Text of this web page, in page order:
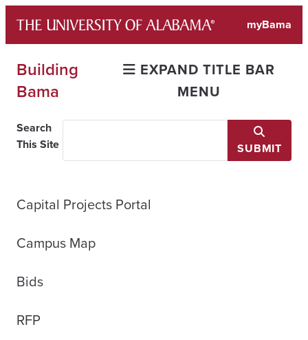
content
myBama
Building
Bama
EXPAND TITLE BAR
MENU
Search
This Site
SUBMIT
Capital Projects Portal
Campus Map
Bids
RFP